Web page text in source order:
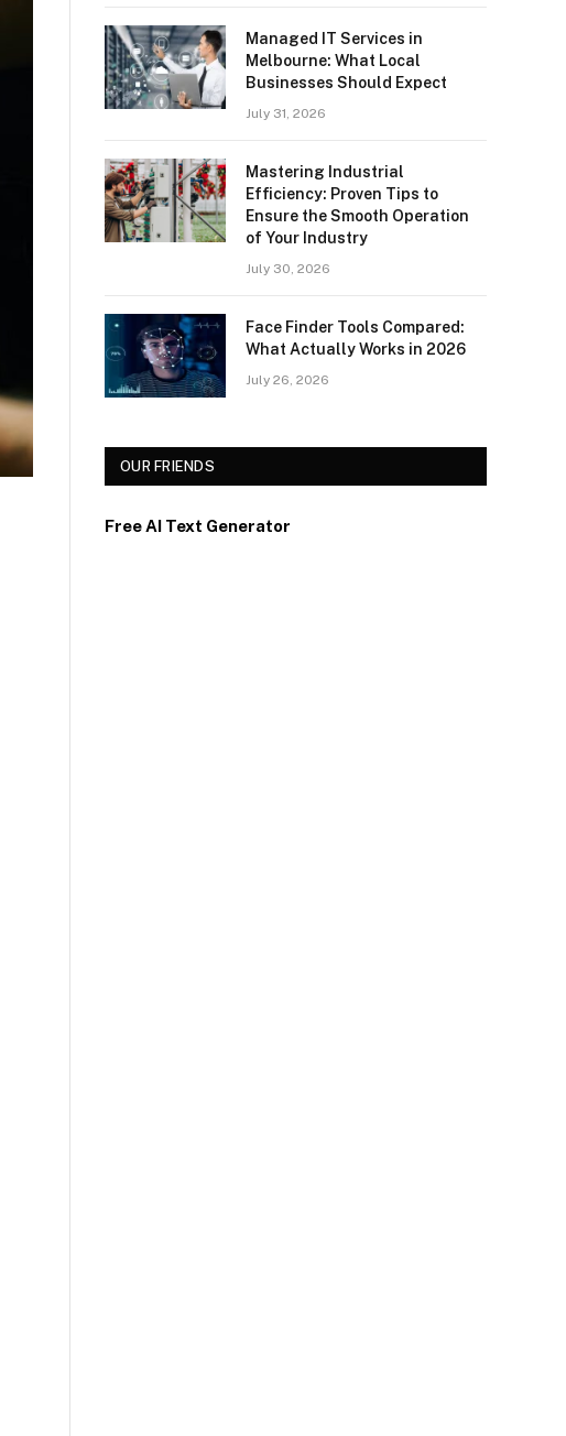
Managed IT Services in
Melbourne: What Local
Businesses Should Expect
July 31, 2026
Mastering Industrial
Efficiency: Proven Tips to
Ensure the Smooth Operation
of Your Industry
July 30, 2026
Face Finder Tools Compared:
What Actually Works in 2026
July 26, 2026
OUR FRIENDS
Free AI Text Generator